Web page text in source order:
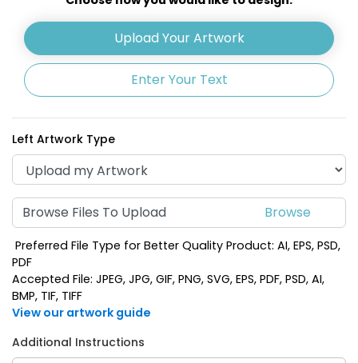
Upload Your Artwork
Enter Your Text
Left Artwork Type
Browse Files To Upload
Preferred File Type for Better Quality Product: AI, EPS, PSD,
PDF
Accepted File: JPEG, JPG, GIF, PNG, SVG, EPS, PDF, PSD, AI,
BMP, TIF, TIFF
View our artwork guide
Additional Instructions